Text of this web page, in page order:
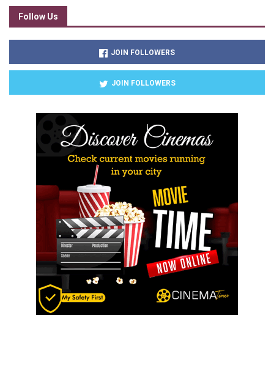
Follow Us
JOIN FOLLOWERS
JOIN FOLLOWERS